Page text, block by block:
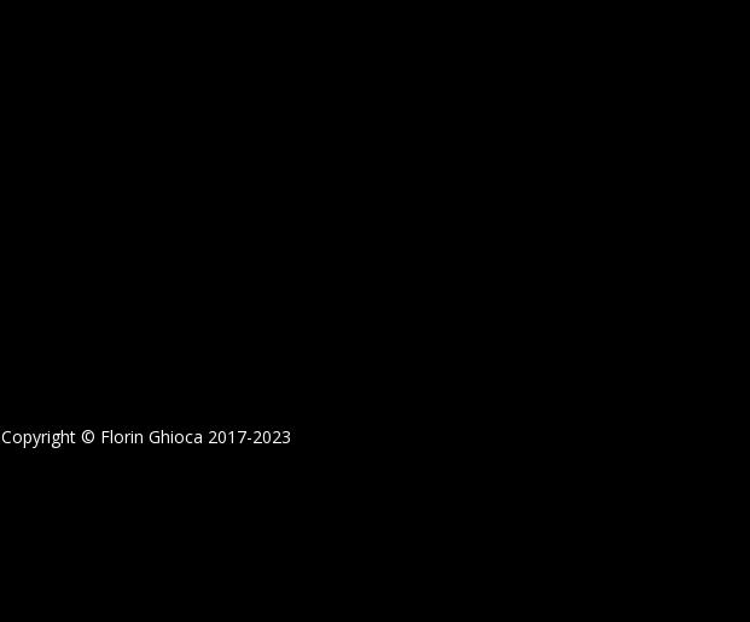
Copyright © Florin Ghioca 2017-2023